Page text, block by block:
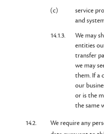
(c)
service
and
14.1.3.
We may
entities
transfer
we may
them. If a
our
or is the
the same
14.2.
We require any